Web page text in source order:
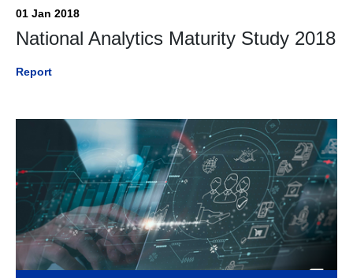
01 Jan 2018
National Analytics Maturity Study 2018
Report